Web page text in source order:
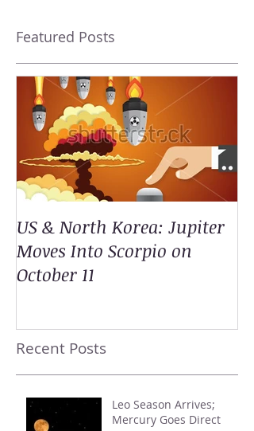
Featured Posts
US & North Korea: Jupiter
Moves Into Scorpio on
October 11
Recent Posts
Leo Season Arrives;
Mercury Goes Direct